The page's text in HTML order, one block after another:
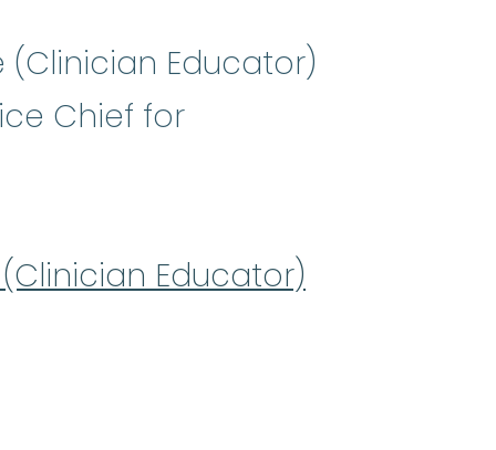
(Clinician Educator)
Chief for
Educator)